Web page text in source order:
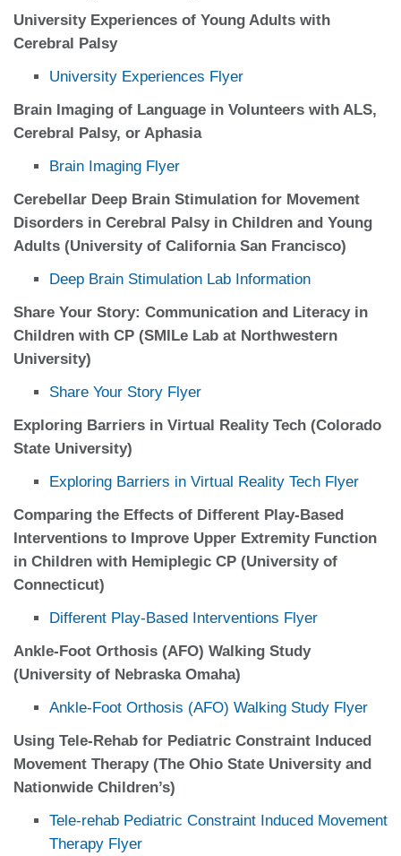
University Experiences of Young Adults with
Cerebral Palsy
University Experiences Flyer
Brain Imaging of Language in Volunteers with ALS,
Cerebral Palsy, or Aphasia
Brain Imaging Flyer
Cerebellar Deep Brain Stimulation for Movement
Disorders in Cerebral Palsy in Children and Young
Adults (University of California San Francisco)
Deep Brain Stimulation Lab Information
Share Your Story: Communication and Literacy in
Children with CP (SMILe Lab at Northwestern
University)
Share Your Story Flyer
Exploring Barriers in Virtual Reality Tech (Colorado
State University)
Exploring Barriers in Virtual Reality Tech Flyer
Comparing the Effects of Different Play-Based
Interventions to Improve Upper Extremity Function
in Children with Hemiplegic CP (University of
Connecticut)
Different Play-Based Interventions Flyer
Ankle-Foot Orthosis (AFO) Walking Study
(University of Nebraska Omaha)
Ankle-Foot Orthosis (AFO) Walking Study Flyer
Using Tele-Rehab for Pediatric Constraint Induced
Movement Therapy (The Ohio State University and
Nationwide Children’s)
Tele-rehab Pediatric Constraint Induced Movement
Therapy Flyer